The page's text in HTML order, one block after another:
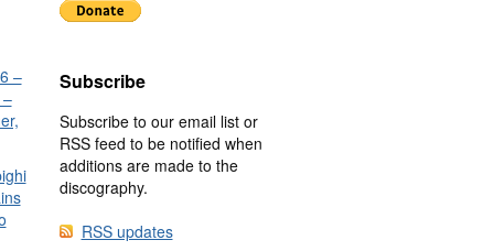
–
Subscribe
Subscribe to our email list or
RSS feed to be notified when
additions are made to the
discography.
RSS updates